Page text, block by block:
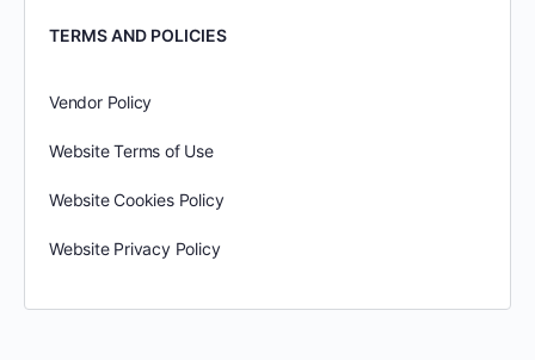
TERMS AND POLICIES
Vendor Policy
Website Terms of Use
Website Cookies Policy
Website Privacy Policy